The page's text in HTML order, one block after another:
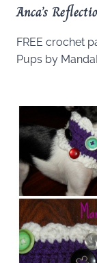
Anca’s
FREE crochet
Pups by